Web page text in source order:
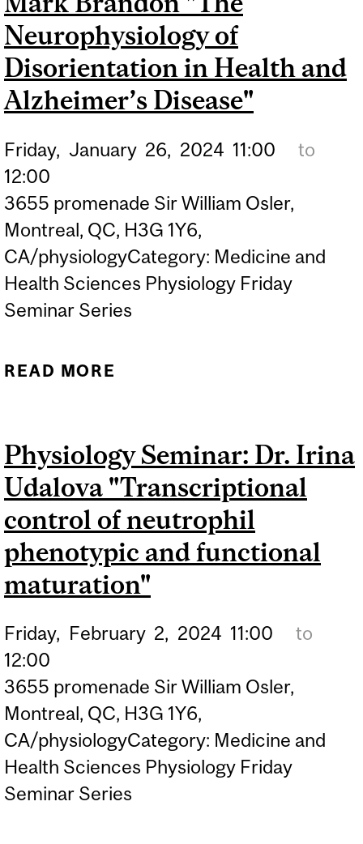
Neurophysiology of
Disorientation in Health and
Alzheimer’s Disease"
Friday, January 26, 2024 11:00
to
12:00
3655 promenade Sir William Osler,
Montreal, QC, H3G 1Y6,
CA/physiologyCategory: Medicine and
Health Sciences Physiology Friday
Seminar Series
READ MORE
NEUROPHYSIOLOGY OF
DISORIENTATION IN
HEALTH AND
ALZHEIMER’S DISEASE"
Physiology Seminar: Dr. Irina
Udalova "Transcriptional
control of neutrophil
phenotypic and functional
maturation"
Friday, February 2, 2024 11:00
to
12:00
3655 promenade Sir William Osler,
Montreal, QC, H3G 1Y6,
CA/physiologyCategory: Medicine and
Health Sciences Physiology Friday
Seminar Series